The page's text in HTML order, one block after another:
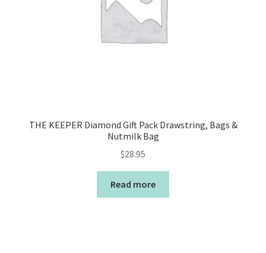
THE KEEPER Diamond Gift Pack Drawstring, Bags &
Nutmilk Bag
$28.95
Read more